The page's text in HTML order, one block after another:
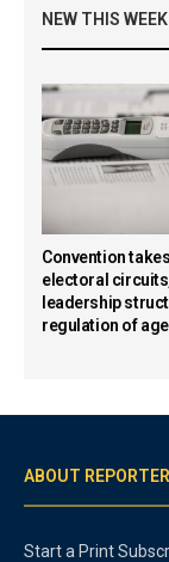
NEW THIS WEEK
Convention
electoral
leadership
regulation of
ABOUT REPORTER
Start a Print